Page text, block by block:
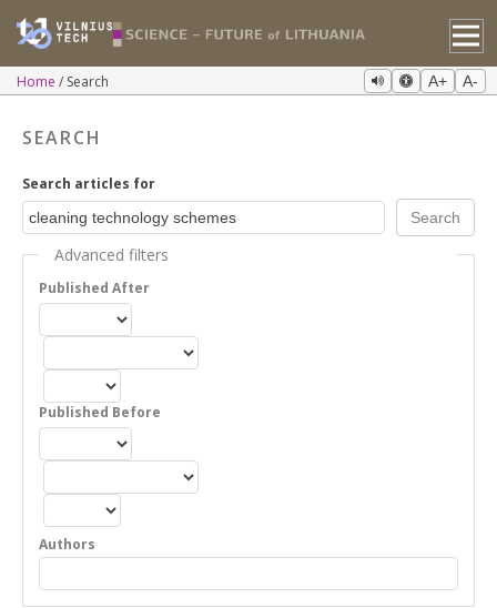
Home Search A+ A-
SEARCH
Search articles for
Advanced filters
Published After
Published Before
Authors